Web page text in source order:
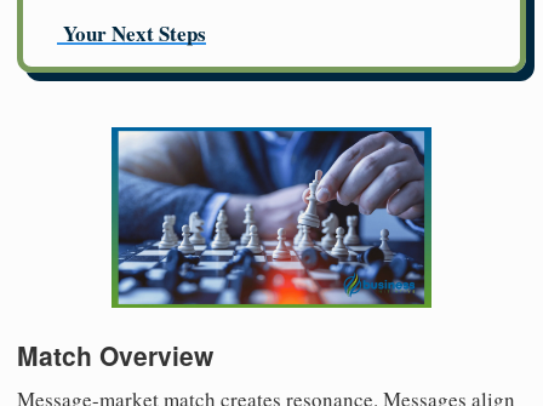
Your Next Steps
Match Overview
Message-market match creates resonance. Messages align